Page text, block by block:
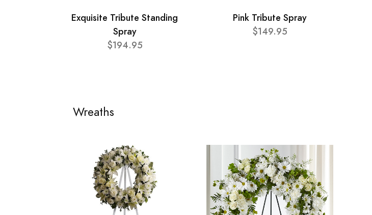
Exquisite Tribute Standing
Spray
$194.95
Pink Tribute Spray
$149.95
Wreaths